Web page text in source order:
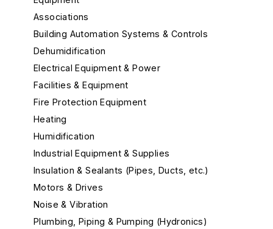
Associations
Building Automation Systems & Controls
Dehumidification
Electrical Equipment & Power
Facilities & Equipment
Fire Protection Equipment
Heating
Humidification
Industrial Equipment & Supplies
Insulation & Sealants (Pipes, Ducts, etc.)
Motors & Drives
Noise & Vibration
Plumbing, Piping & Pumping (Hydronics)